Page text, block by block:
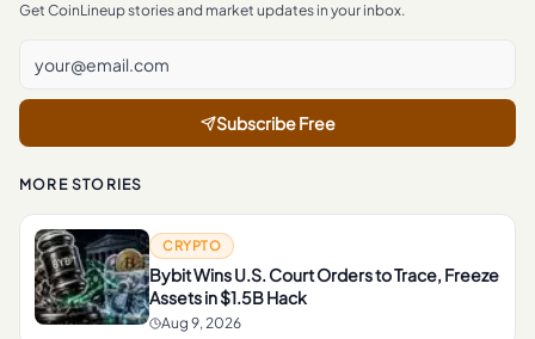
Get CoinLineup stories and market updates in your inbox.
Subscribe Free
MORE STORIES
CRYPTO
Bybit Wins U.S. Court Orders to Trace, Freeze
Assets in $1.5B Hack
Aug 9, 2026